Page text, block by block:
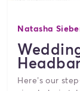
Natasha
Here’s our